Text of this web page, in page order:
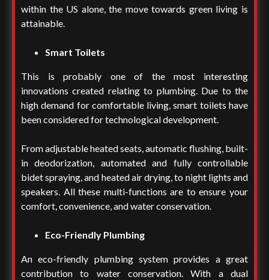
within the US alone, the move towards green living is
attainable.
Smart Toilets
This is probably one of the most interesting
innovations created relating to plumbing. Due to the
high demand for comfortable living, smart toilets have
been considered for technological development.
From adjustable heated seats, automatic flushing, built-
in deodorization, automated and fully controllable
bidet spraying, and heated air drying, to night lights and
speakers. All these multi-functions are to ensure your
comfort, convenience, and water conservation.
Eco-Friendly Plumbing
An eco-friendly plumbing system provides a great
contribution to water conservation. With a dual